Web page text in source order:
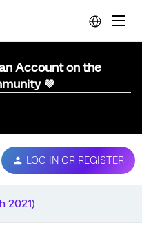
Account on the
💜
LOG IN OR REGISTER
2021)